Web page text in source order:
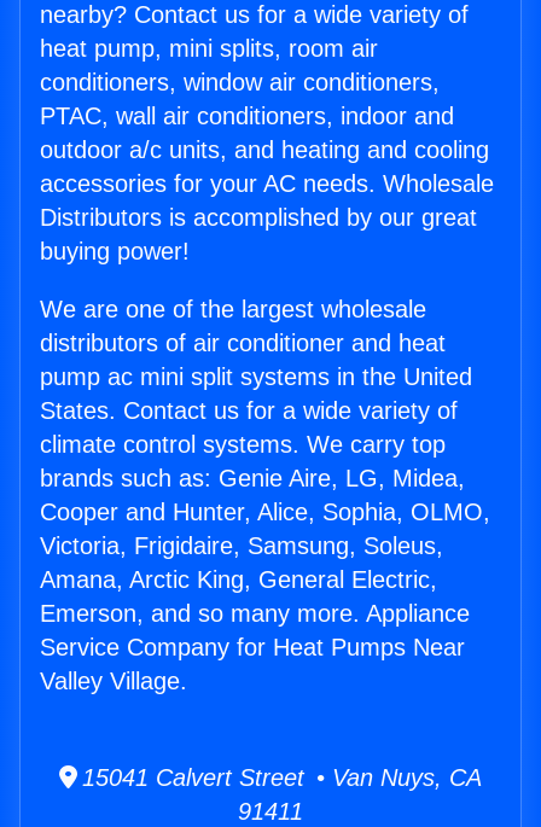
nearby? Contact us for a wide variety of
heat pump, mini splits, room air
conditioners, window air conditioners,
PTAC, wall air conditioners, indoor and
outdoor a/c units, and heating and cooling
accessories for your AC needs. Wholesale
Distributors is accomplished by our great
buying power!
We are one of the largest wholesale
distributors of air conditioner and heat
pump ac mini split systems in the United
States. Contact us for a wide variety of
climate control systems. We carry top
brands such as: Genie Aire, LG, Midea,
Cooper and Hunter, Alice, Sophia, OLMO,
Victoria, Frigidaire, Samsung, Soleus,
Amana, Arctic King, General Electric,
Emerson, and so many more. Appliance
Service Company for Heat Pumps Near
Valley Village.
15041 Calvert Street • Van Nuys, CA
91411